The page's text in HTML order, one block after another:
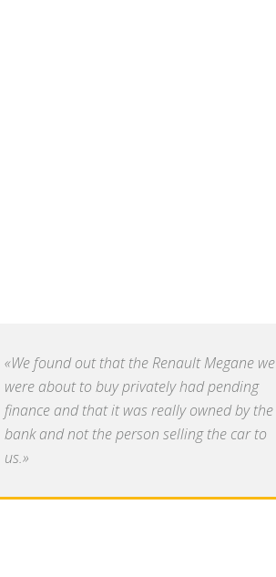
«We found out that the Renault Megane we
were about to buy privately had pending
finance and that it was really owned by the
bank and not the person selling the car to
us.»